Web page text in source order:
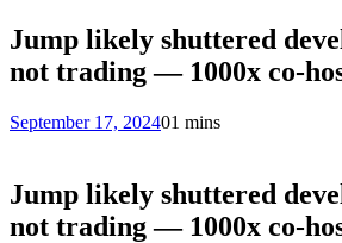
Jump likely shuttered
not trading — 1000x co-
September 17, 202401 mins
Jump likely shuttered
not trading — 1000x co-